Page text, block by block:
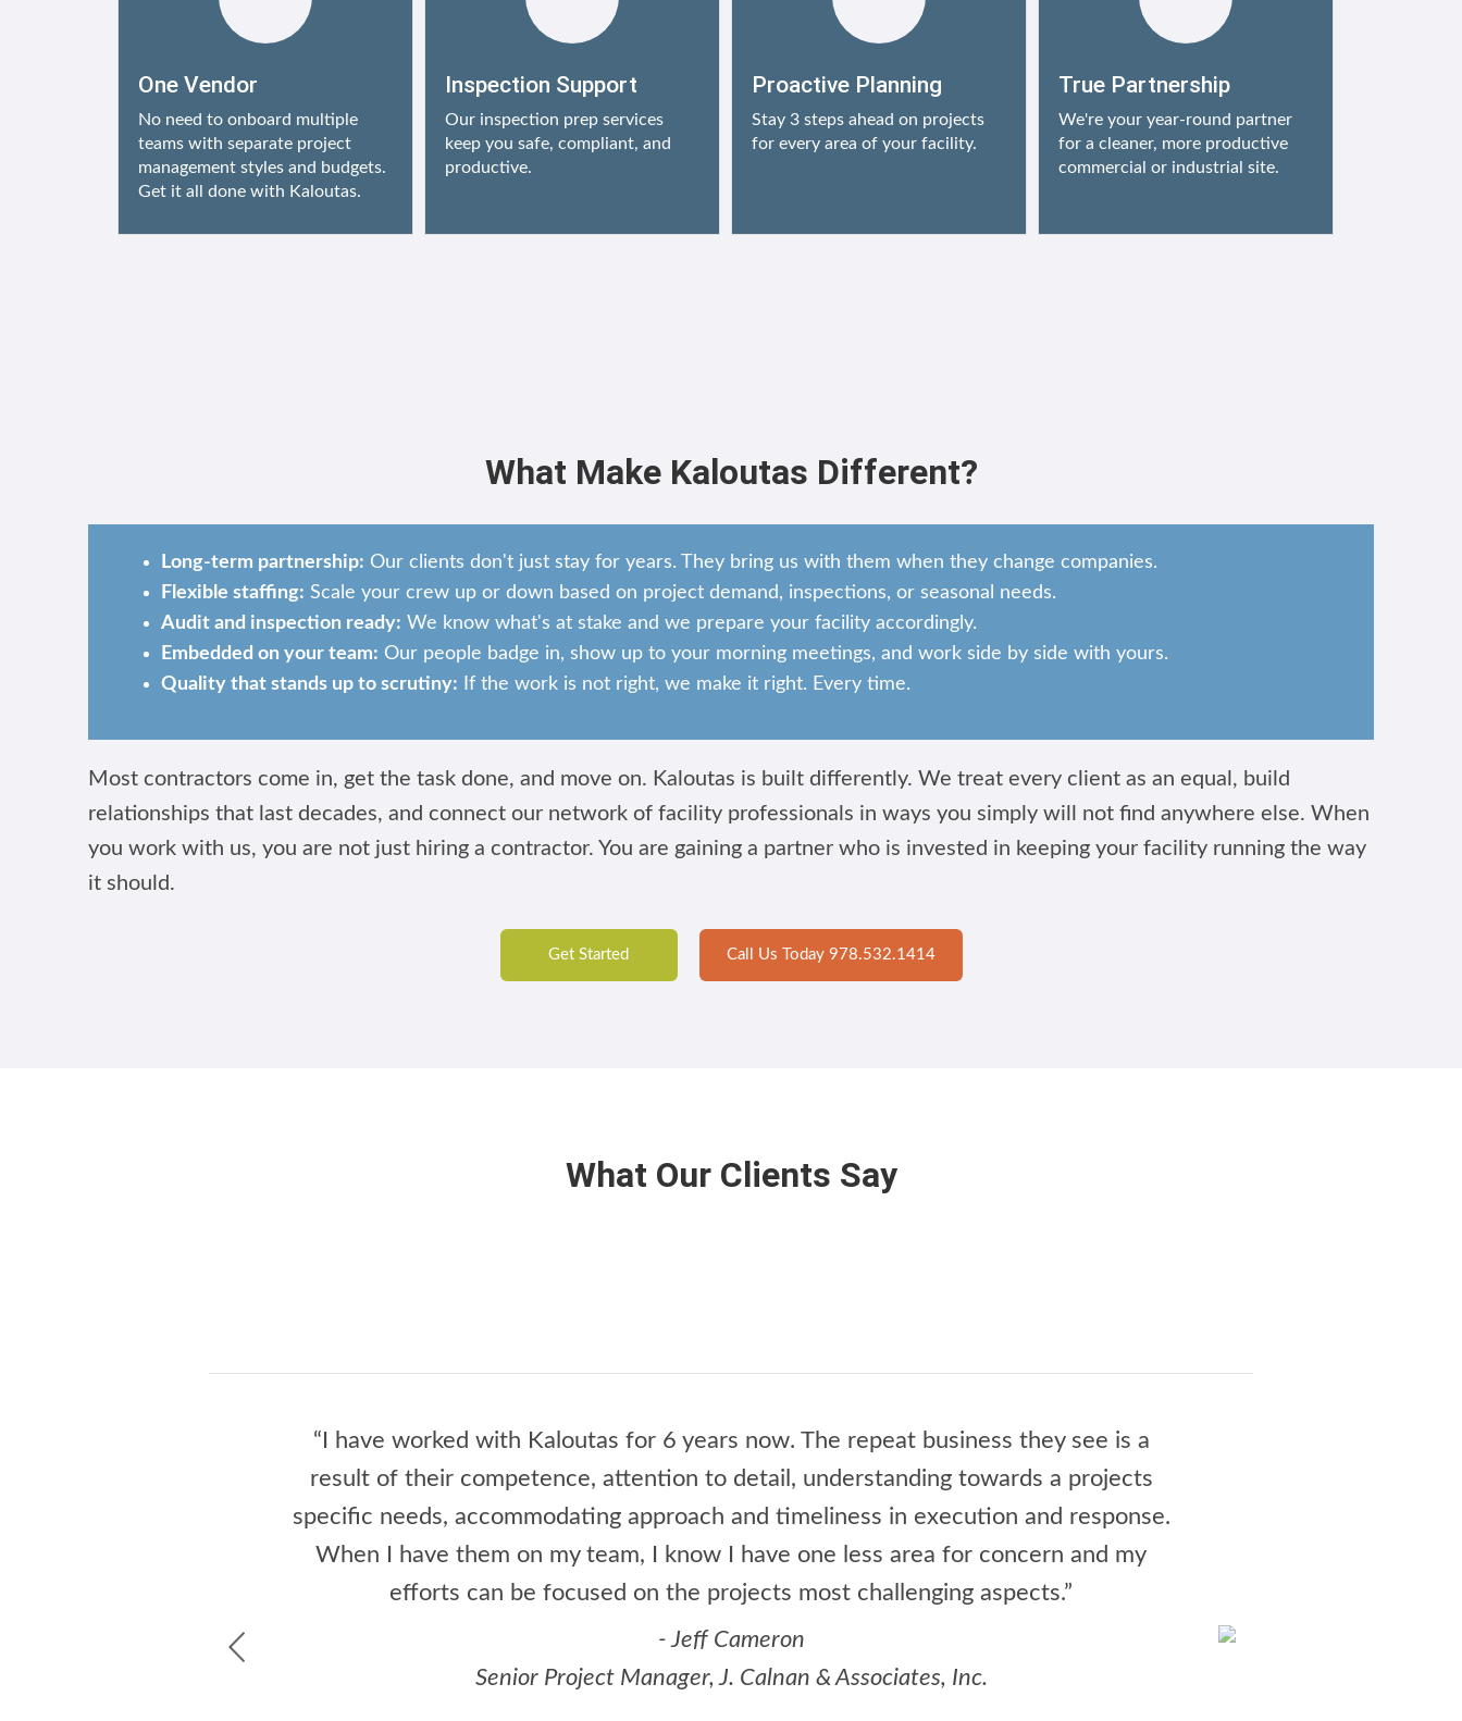
One Vendor
No need to onboard multiple
teams with separate project
management styles and budgets.
Get it all done with Kaloutas.
Inspection Support
Our inspection prep services
keep you safe, compliant, and
productive.
Proactive Planning
Stay 3 steps ahead on projects
for every area of your facility.
True Partnership
We're your year-round partner
for a cleaner, more productive
commercial or industrial site.
What Make Kaloutas Different?
Long-term partnership: Our clients don't just stay for years. They bring us with them when they change companies.
Flexible staffing: Scale your crew up or down based on project demand, inspections, or seasonal needs.
Audit and inspection ready: We know what's at stake and we prepare your facility accordingly.
Embedded on your team: Our people badge in, show up to your morning meetings, and work side by side with yours.
Quality that stands up to scrutiny: If the work is not right, we make it right. Every time.
Most contractors come in, get the task done, and move on. Kaloutas is built differently. We treat every client as an equal, build
relationships that last decades, and connect our network of facility professionals in ways you simply will not find anywhere else. When
you work with us, you are not just hiring a contractor. You are gaining a partner who is invested in keeping your facility running the way
it should.
Get Started Call Us Today 978.532.1414
What Our Clients Say
“I have worked with Kaloutas for 6 years now. The repeat business they see is a
result of their competence, attention to detail, understanding towards a projects
specific needs, accommodating approach and timeliness in execution and response.
When I have them on my team, I know I have one less area for concern and my
efforts can be focused on the projects most challenging aspects.”
- Jeff Cameron
Senior Project Manager, J. Calnan & Associates, Inc.